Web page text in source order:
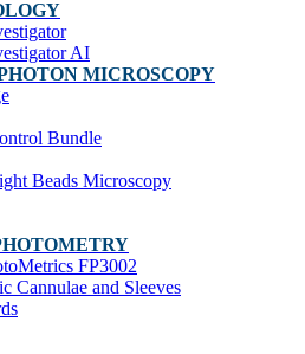
AI
MICROSCOPY
Bundle
Beads Microscopy
FP3002
Cannulae and Sleeves